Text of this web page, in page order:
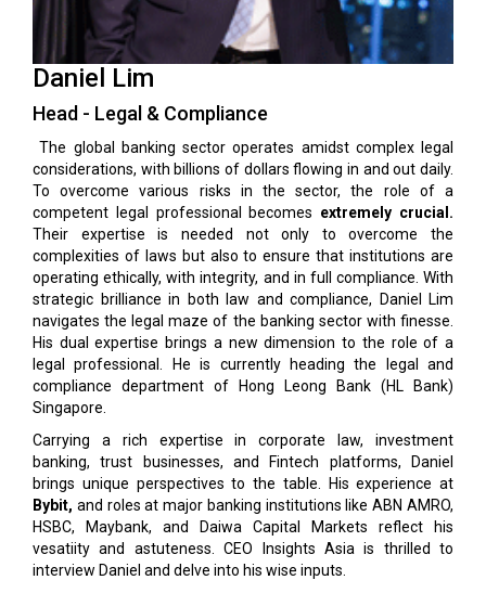
Daniel Lim
Head - Legal & Compliance
The global banking sector operates amidst complex legal
considerations, with billions of dollars flowing in and out daily.
To overcome various risks in the sector, the role of a
competent legal professional becomes extremely crucial.
Their expertise is needed not only to overcome the
complexities of laws but also to ensure that institutions are
operating ethically, with integrity, and in full compliance. With
strategic brilliance in both law and compliance, Daniel Lim
navigates the legal maze of the banking sector with finesse.
His dual expertise brings a new dimension to the role of a
legal professional. He is currently heading the legal and
compliance department of Hong Leong Bank (HL Bank)
Singapore.
Carrying a rich expertise in corporate law, investment
banking, trust businesses, and Fintech platforms, Daniel
brings unique perspectives to the table. His experience at
Bybit, and roles at major banking institutions like ABN AMRO,
HSBC, Maybank, and Daiwa Capital Markets reflect his
vesatiity and astuteness. CEO Insights Asia is thrilled to
interview Daniel and delve into his wise inputs.